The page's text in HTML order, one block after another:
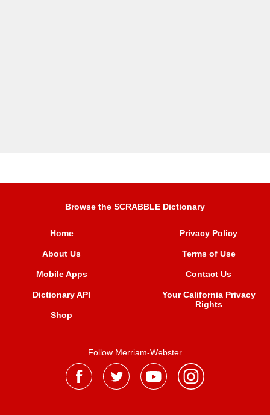
Browse the SCRABBLE Dictionary
Home
About Us
Mobile Apps
Dictionary API
Shop
Privacy Policy
Terms of Use
Contact Us
Your California Privacy
Rights
Follow Merriam-Webster